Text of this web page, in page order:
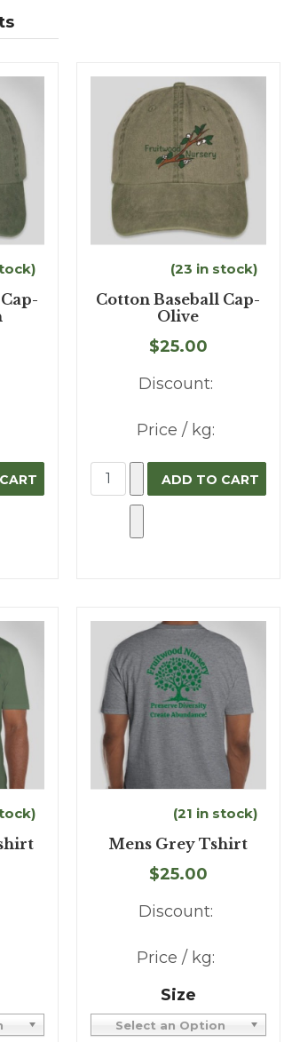
(23 in stock)
Cotton Baseball Cap-
Olive
$25.00
Discount:
Price / kg:
(21 in stock)
Mens Grey Tshirt
$25.00
Discount:
Price / kg:
Size
Select an Option